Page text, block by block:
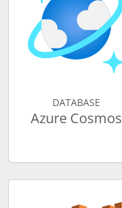
DATABASE
Azure Cosmos